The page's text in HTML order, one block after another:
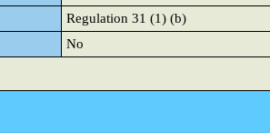
Regulation 31 (1) (b)
No